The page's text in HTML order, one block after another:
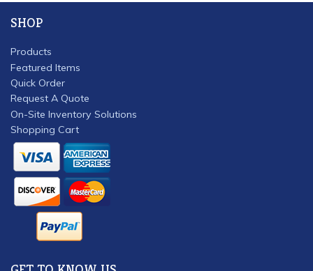
SHOP
Products
Featured Items
Quick Order
Request A Quote
On-Site Inventory Solutions
Shopping Cart